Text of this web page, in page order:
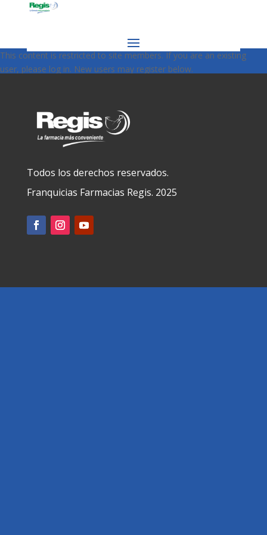
This content is restricted to site members. If you are an existing
user, please log in. New users may register below.
Todos los derechos reservados.
Franquicias Farmacias Regis. 2025